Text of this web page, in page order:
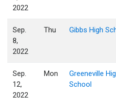
2022
Sep.
8,
2022
Thu Gibbs High
Sep.
12,
2022
Mon
Greeneville
School